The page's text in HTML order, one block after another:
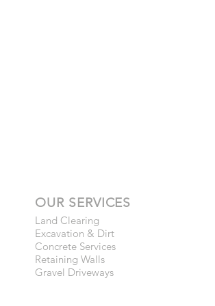
OUR SERVICES
Land Clearing
Excavation & Dirt
Concrete Services
Retaining Walls
Gravel Driveways